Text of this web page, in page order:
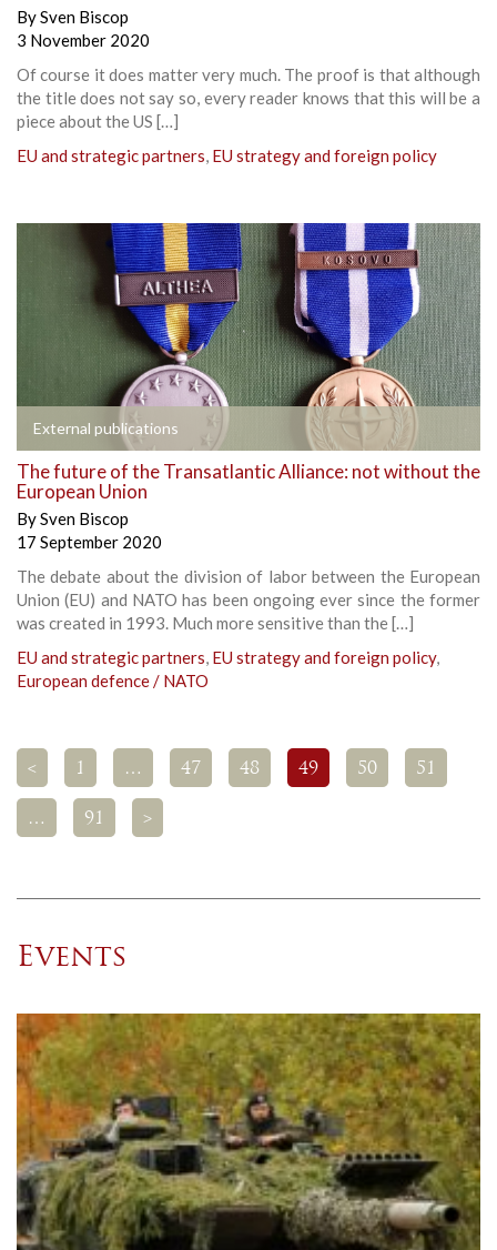
BySven Biscop
3 November 2020
Of course it does matter very much. The proof is that although
the title does not say so, every reader knows that this will be a
piece about the US […]
EU and strategic partners, EU strategy and foreign policy
External publications
The future of the Transatlantic Alliance: not without the
European Union
BySven Biscop
17 September 2020
The debate about the division of labor between the European
Union (EU) and NATO has been ongoing ever since the former
was created in 1993. Much more sensitive than the […]
EU and strategic partners, EU strategy and foreign policy,
European defence / NATO
< 1 … 47 48 49 50 51
… 91 >
Events